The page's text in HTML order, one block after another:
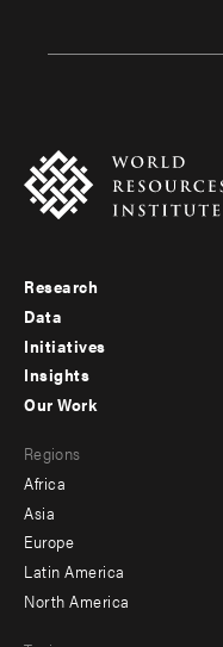
Footer
menu
-
Research
Data
Initiatives
Insights
menu
-
secondary
Our Work
Regions
Africa
Asia
Europe
Latin America
North America